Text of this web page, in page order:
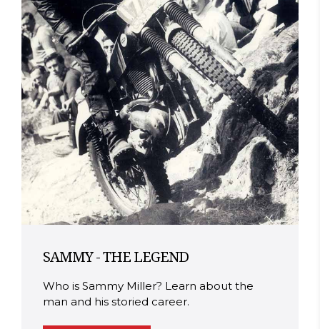
SAMMY - THE LEGEND
Who is Sammy Miller? Learn about the
man and his storied career.